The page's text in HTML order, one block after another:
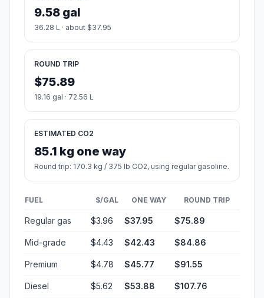
9.58 gal
36.28 L · about $37.95
ROUND TRIP
$75.89
19.16 gal · 72.56 L
ESTIMATED CO2
85.1 kg one way
Round trip: 170.3 kg / 375 lb CO2, using regular gasoline.
FUEL $/GAL ONE WAY ROUND TRIP
Regular gas $3.96 $37.95 $75.89
Mid-grade $4.43 $42.43 $84.86
Premium $4.78 $45.77 $91.55
Diesel $5.62 $53.88 $107.76